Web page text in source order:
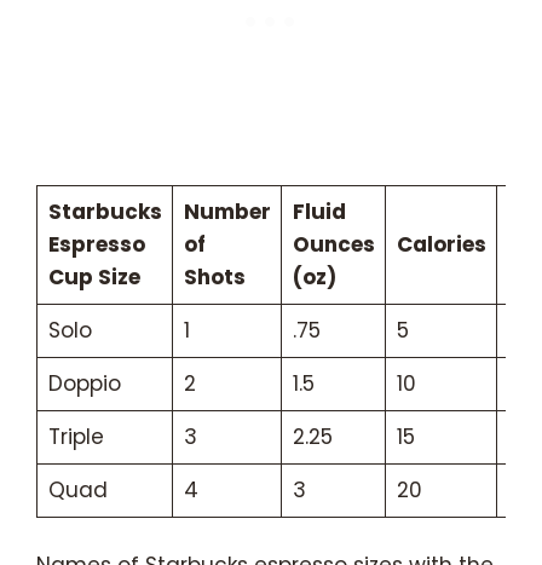
Starbucks
Espresso
Cup Size
Number
of
Shots
Fluid
Ounces
(oz)
Calories
Solo 1 .75 5
Doppio
2 1.5 10
Triple
3 2.25 15
Quad
4 3 20